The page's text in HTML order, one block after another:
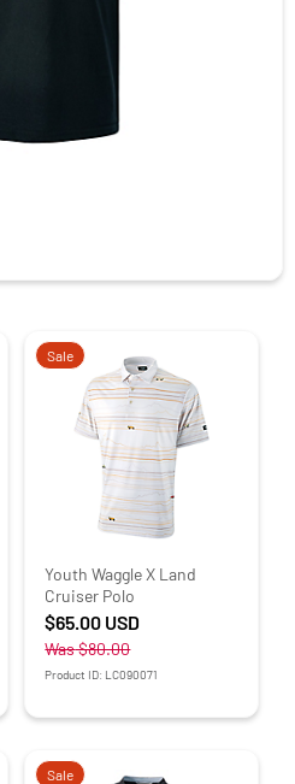
Sale
Youth Waggle X Land
Cruiser Polo
$65.00 USD
Was$80.00
Product ID: LC090071
Sale